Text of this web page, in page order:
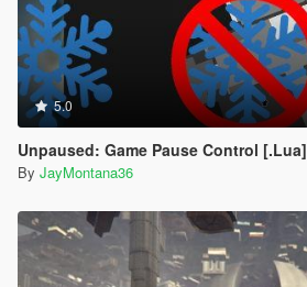
5.0
Unpaused: Game Pause Control [.Lua]
By JayMontana36